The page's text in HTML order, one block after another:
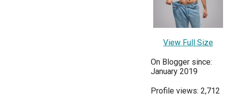
View Full Size
On Blogger since:
January 2019
Profile views: 2,712